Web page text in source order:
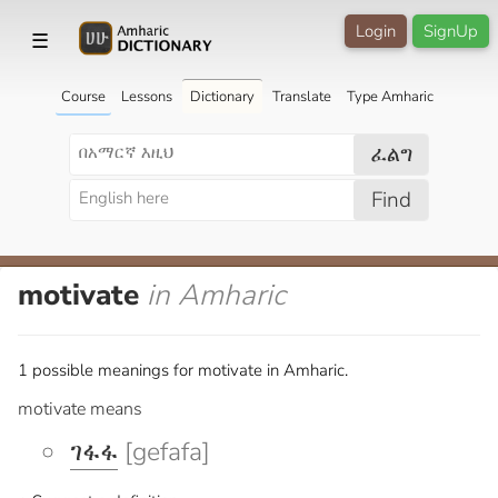
☰ SignUp
Login
Course Lessons Dictionary Translate Type Amharic
ፈልግ
Find
motivate in Amharic
1 possible meanings for motivate in Amharic.
motivate means
ገፋፋ [gefafa]